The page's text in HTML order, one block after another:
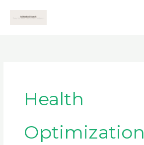
Health
Optimization